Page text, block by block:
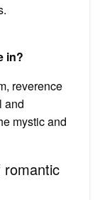
in?
reverence
and
mystic and